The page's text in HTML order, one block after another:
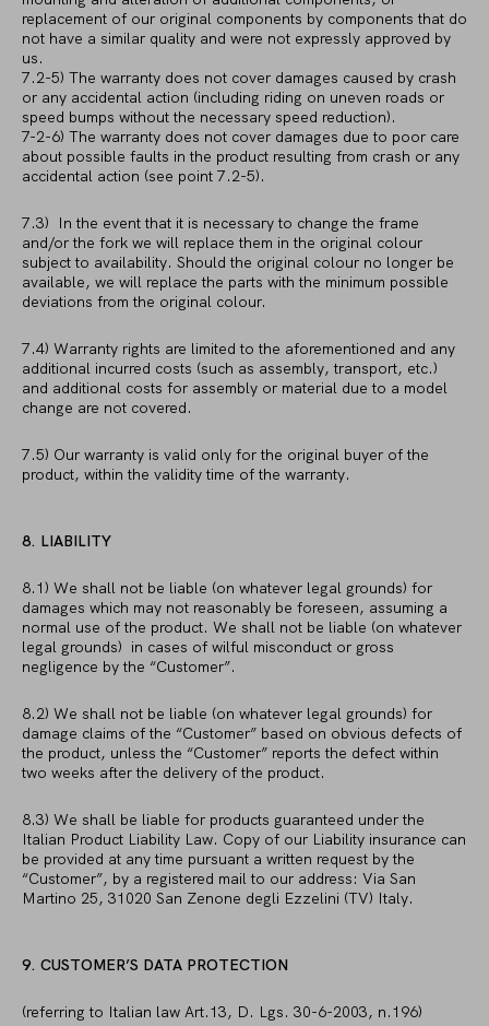
replacement of our original components by components that do
not have a similar quality and were not expressly approved by
us.
7.2-5) The warranty does not cover damages caused by crash
or any accidental action (including riding on uneven roads or
speed bumps without the necessary speed reduction).
7-2-6) The warranty does not cover damages due to poor care
about possible faults in the product resulting from crash or any
accidental action (see point 7.2-5).
7.3) In the event that it is necessary to change the frame
and/or the fork we will replace them in the original colour
subject to availability. Should the original colour no longer be
available, we will replace the parts with the minimum possible
deviations from the original colour.
7.4) Warranty rights are limited to the aforementioned and any
additional incurred costs (such as assembly, transport, etc.)
and additional costs for assembly or material due to a model
change are not covered.
7.5) Our warranty is valid only for the original buyer of the
product, within the validity time of the warranty.
8. LIABILITY
8.1) We shall not be liable (on whatever legal grounds) for
damages which may not reasonably be foreseen, assuming a
normal use of the product. We shall not be liable (on whatever
legal grounds) in cases of wilful misconduct or gross
negligence by the “Customer”.
8.2) We shall not be liable (on whatever legal grounds) for
damage claims of the “Customer” based on obvious defects of
the product, unless the “Customer” reports the defect within
two weeks after the delivery of the product.
8.3) We shall be liable for products guaranteed under the
Italian Product Liability Law. Copy of our Liability insurance can
be provided at any time pursuant a written request by the
“Customer”, by a registered mail to our address: Via San
Martino 25, 31020 San Zenone degli Ezzelini (TV) Italy.
9. CUSTOMER’S DATA PROTECTION
(referring to Italian law Art.13, D. Lgs. 30-6-2003, n.196)